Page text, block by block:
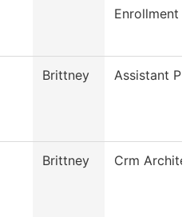
Enrollment
Brittney Assistant
Brittney Crm